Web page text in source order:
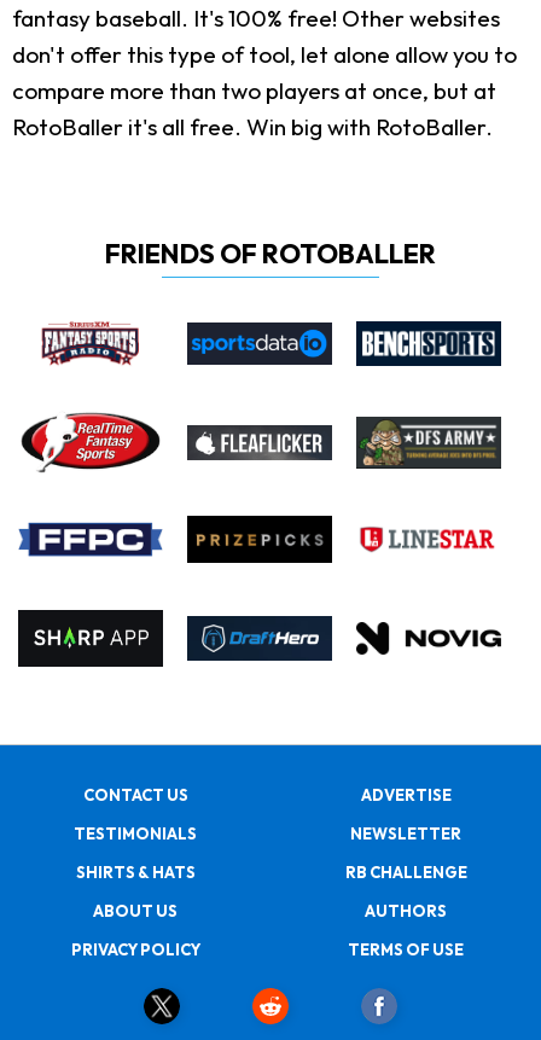
fantasy baseball. It's 100% free! Other websites
don't offer this type of tool, let alone allow you to
compare more than two players at once, but at
RotoBaller it's all free. Win big with RotoBaller.
FRIENDS OF ROTOBALLER
CONTACT US
ADVERTISE
TESTIMONIALS
NEWSLETTER
SHIRTS & HATS
RB CHALLENGE
ABOUT US
AUTHORS
PRIVACY POLICY
TERMS OF USE